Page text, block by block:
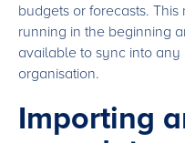
budgets or forecasts.
running in the beginning
available to sync into
organisation.
Importing